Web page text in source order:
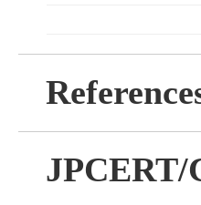
JPCERT/